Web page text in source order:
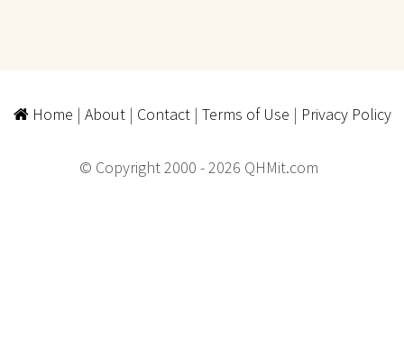
Home | About| Contact| Terms of Use | Privacy Policy
© Copyright 2000 - 2026 QHMit.com